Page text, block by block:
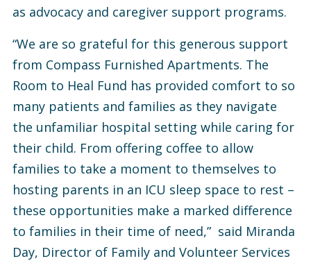
as advocacy and caregiver support programs.
“We are so grateful for this generous support
from Compass Furnished Apartments. The
Room to Heal Fund has provided comfort to so
many patients and families as they navigate
the unfamiliar hospital setting while caring for
their child. From offering coffee to allow
families to take a moment to themselves to
hosting parents in an ICU sleep space to rest –
these opportunities make a marked difference
to families in their time of need,” said Miranda
Day, Director of Family and Volunteer Services